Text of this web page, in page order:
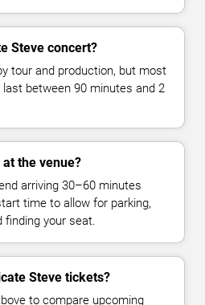
Steve concert?
tour and production, but most
between 90 minutes and 2
the venue?
arriving 30–60 minutes
time to allow for parking,
finding your seat.
Steve tickets?
to compare upcoming